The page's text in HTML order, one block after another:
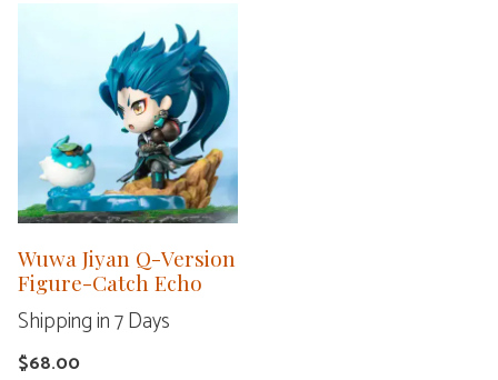
Wuwa Jiyan Q-Version
Figure-Catch Echo
Shipping in 7 Days
$68.00